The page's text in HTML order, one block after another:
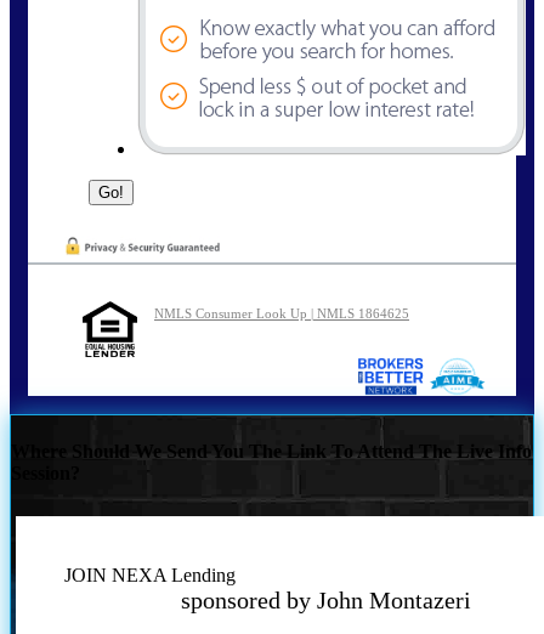
NMLS Consumer Look Up | NMLS 1864625
Where Should We Send You The Link To Attend The Live Info
JOIN NEXA Lending
sponsored by John Montazeri